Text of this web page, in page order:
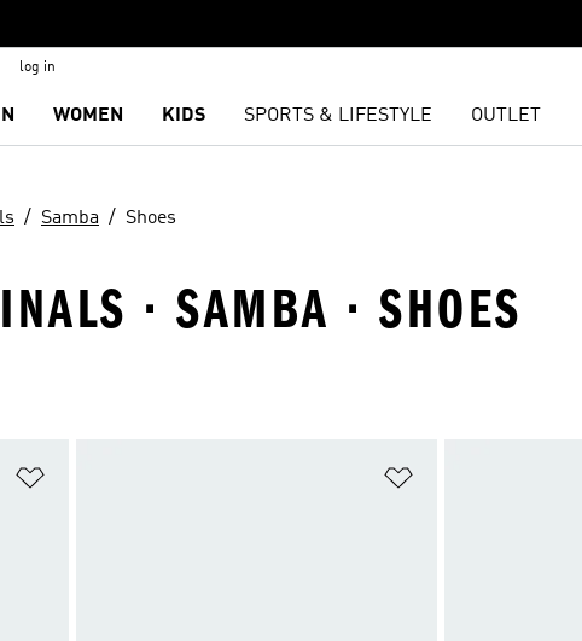
log in
WOMEN KIDS SPORTS & LIFESTYLE OUTLET
Samba Shoes
· SAMBA · SHOES